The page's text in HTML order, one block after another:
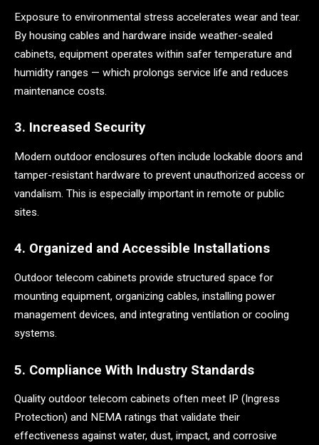
Exposure to environmental stress accelerates wear and tear.
By housing cables and hardware inside weather-sealed
cabinets, equipment operates within safer temperature and
humidity ranges — which prolongs service life and reduces
maintenance costs.
3. Increased Security
Modern outdoor enclosures often include lockable doors and
tamper-resistant hardware to prevent unauthorized access or
vandalism. This is especially important in remote or public
sites.
4. Organized and Accessible Installations
Outdoor telecom cabinets provide structured space for
mounting equipment, organizing cables, installing power
management devices, and integrating ventilation or cooling
systems.
5. Compliance With Industry Standards
Quality outdoor telecom cabinets often meet IP (Ingress
Protection) and NEMA ratings that validate their
effectiveness against water, dust, impact, and corrosive